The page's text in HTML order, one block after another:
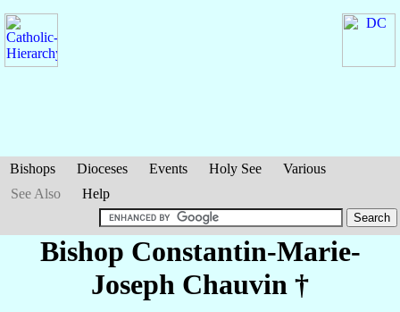
Bishops Dioceses Events Holy See
Various
See Also
Help
Bishop Constantin-Marie-
Joseph Chauvin †